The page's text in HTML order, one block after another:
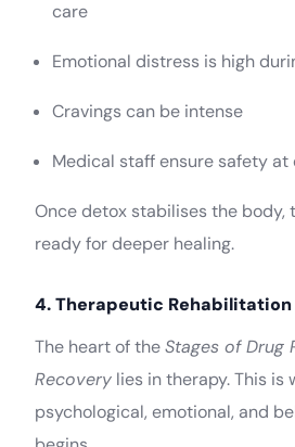
care
Emotional distress is high
Cravings can be intense
Medical staff ensure safety at
Once detox stabilises the body,
ready for deeper healing.
4. Therapeutic Rehabilitation
The heart of theStages of Drug
Recovery lies in therapy. This is
psychological, emotional, and